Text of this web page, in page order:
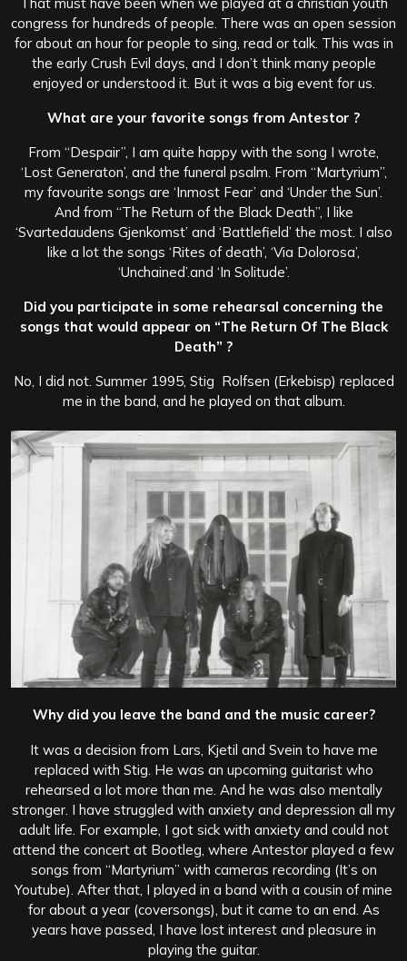
congress for hundreds of people. There was an open session
for about an hour for people to sing, read or talk. This was in
the early Crush Evil days, and I don’t think many people
enjoyed or understood it. But it was a big event for us.
What are your favorite songs from Antestor ?
From “Despair”, I am quite happy with the song I wrote,
‘Lost Generaton’, and the funeral psalm. From “Martyrium”,
my favourite songs are ‘Inmost Fear’ and ‘Under the Sun’.
And from “The Return of the Black Death”, I like
‘Svartedaudens Gjenkomst’ and ‘Battlefield’ the most. I also
like a lot the songs ‘Rites of death’, ‘Via Dolorosa’,
‘Unchained’.and ‘In Solitude’.
Did you participate in some rehearsal concerning the
songs that would appear on “The Return Of The Black
Death” ?
No, I did not. Summer 1995, Stig Rolfsen (Erkebisp) replaced
me in the band, and he played on that album.
Why did you leave the band and the music career?
It was a decision from Lars, Kjetil and Svein to have me
replaced with Stig. He was an upcoming guitarist who
rehearsed a lot more than me. And he was also mentally
stronger. I have struggled with anxiety and depression all my
adult life. For example, I got sick with anxiety and could not
attend the concert at Bootleg, where Antestor played a few
songs from “Martyrium” with cameras recording (It’s on
Youtube). After that, I played in a band with a cousin of mine
for about a year (coversongs), but it came to an end. As
years have passed, I have lost interest and pleasure in
playing the guitar.